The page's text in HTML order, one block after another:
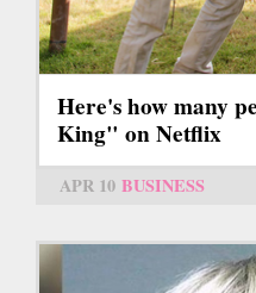
Here's how many
King" on Netflix
APR 10 BUSINESS